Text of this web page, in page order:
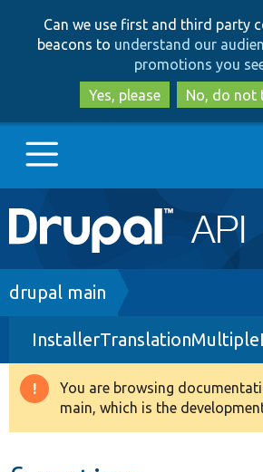
to
main
to
search
Can we use first and third party
beacons to understand our
promotions you
Yes, please
No, do not
Main
navigation
Go to Drupal.org
Drupal 8+
Other projects
Breadcrumb
drupal main
Warning
message
You are browsing
main, which is the